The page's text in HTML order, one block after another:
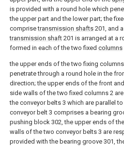
is provided with a round hole which
the upper part and the lower part; the
comprisetransmission shafts 201, and a
transmission shaft 201 is arranged at a
formed in each of the two fixed columns
the upper ends of the two fixing
penetrate through a round hole in the
direction; the upper ends of the front
side walls of the two fixed columns 2
the conveyor belts 3 which are parallel to
conveyor belt 3 comprises a bearing
pushing block 302, the upper ends of
walls of the two conveyor belts 3 are
provided with the bearing groove 301,